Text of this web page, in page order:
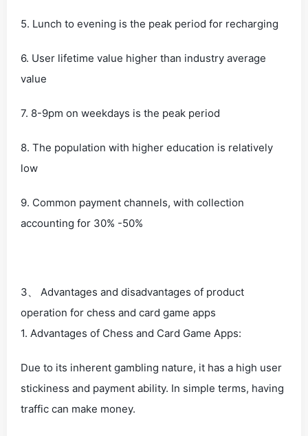
5. Lunch to evening is the peak period for recharging
6. User lifetime value higher than industry average
value
7. 8-9pm on weekdays is the peak period
8. The population with higher education is relatively
low
9. Common payment channels, with collection
accounting for 30% -50%
3、 Advantages and disadvantages of product
operation for chess and card game apps
1. Advantages of Chess and Card Game Apps:
Due to its inherent gambling nature, it has a high user
stickiness and payment ability. In simple terms, having
traffic can make money.